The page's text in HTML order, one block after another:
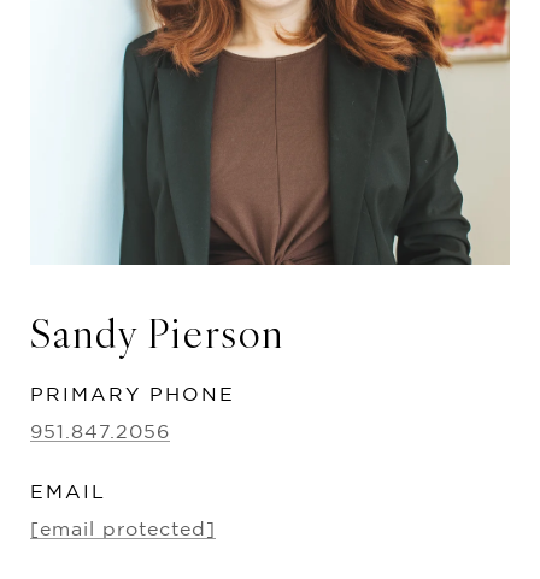
Sandy Pierson
PRIMARY PHONE
951.847.2056
EMAIL
[email protected]